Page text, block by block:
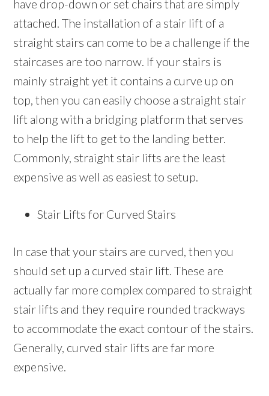
have drop-down or set chairs that are simply
attached. The installation of a stair lift of a
straight stairs can come to be a challenge if the
staircases are too narrow. If your stairs is
mainly straight yet it contains a curve up on
top, then you can easily choose a straight stair
lift along with a bridging platform that serves
to help the lift to get to the landing better.
Commonly, straight stair lifts are the least
expensive as well as easiest to setup.
Stair Lifts for Curved Stairs
In case that your stairs are curved, then you
should set up a curved stair lift. These are
actually far more complex compared to straight
stair lifts and they require rounded trackways
to accommodate the exact contour of the stairs.
Generally, curved stair lifts are far more
expensive.